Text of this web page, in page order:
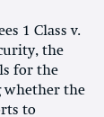
1 Class v.
the
for the
whether the
to